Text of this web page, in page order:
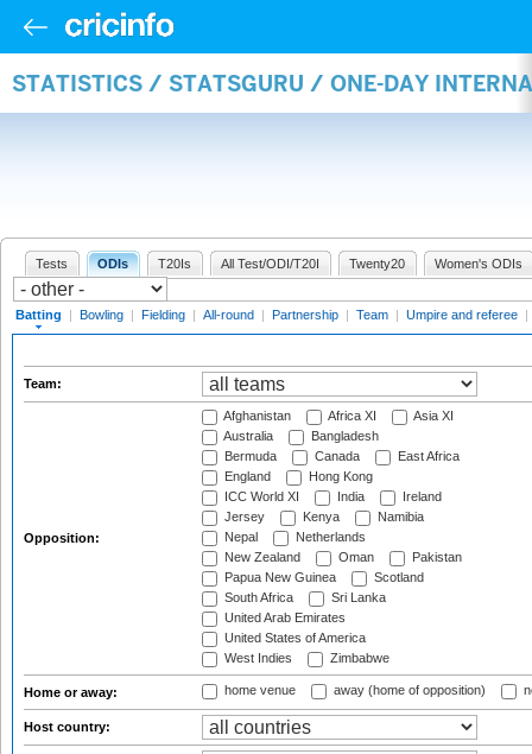
STATISTICS / STATSGURU / ONE-DAY
Tests ODIs T20Is All Test/ODI/T20I Twenty20 Women's ODIs
Batting | Bowling | Fielding | All-round | Partnership | Team | Umpire and referee |
Team:
Opposition:
Afghanistan Africa XI
Asia XI
Australia
Bangladesh
Bermuda
Canada
East Africa
England
Hong Kong
ICC World XI
India
Ireland
Jersey
Kenya
Namibia
Nepal
Netherlands
New Zealand
Oman
Pakistan
Papua New Guinea
Scotland
South Africa
Sri Lanka
United Arab Emirates
United States of America
West Indies
Zimbabwe
Home or away: home venue away (home of opposition)
Host country: